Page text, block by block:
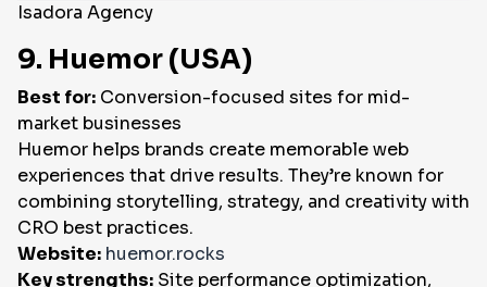
Isadora Agency
9. Huemor (USA)
Best for: Conversion-focused sites for mid-
market businesses
Huemor helps brands create memorable web
experiences that drive results. They’re known for
combining storytelling, strategy, and creativity with
CRO best practices.
Website: huemor.rocks
Key strengths: Site performance optimization,